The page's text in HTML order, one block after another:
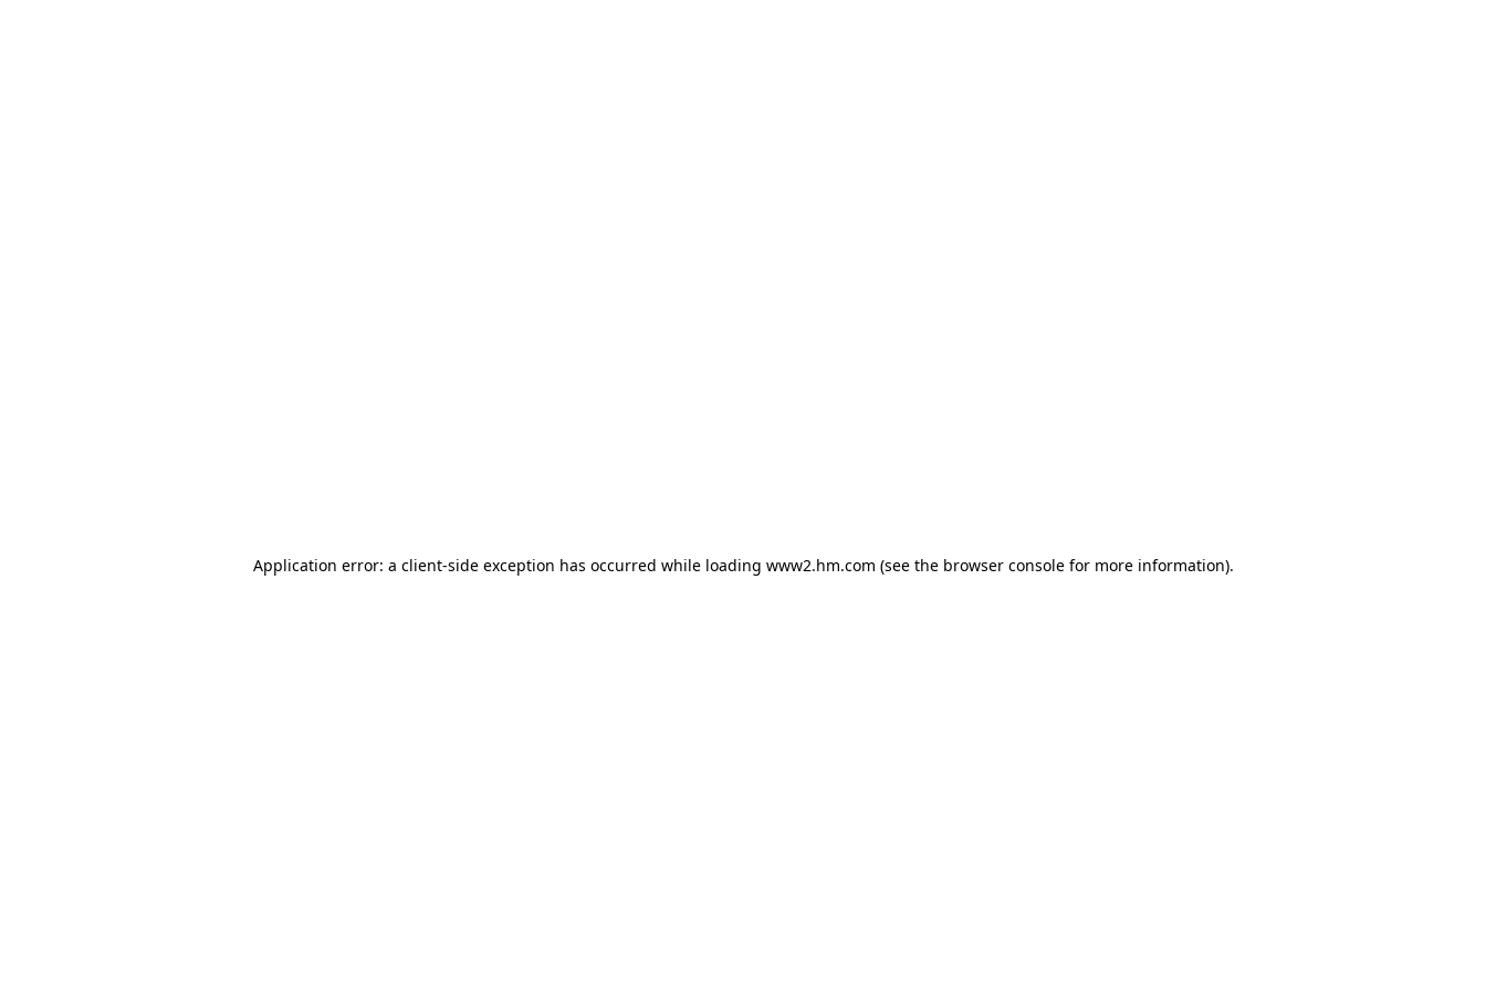
Application error: a client-side exception has occurred while loading www2.hm.com (see the browser console for more information).